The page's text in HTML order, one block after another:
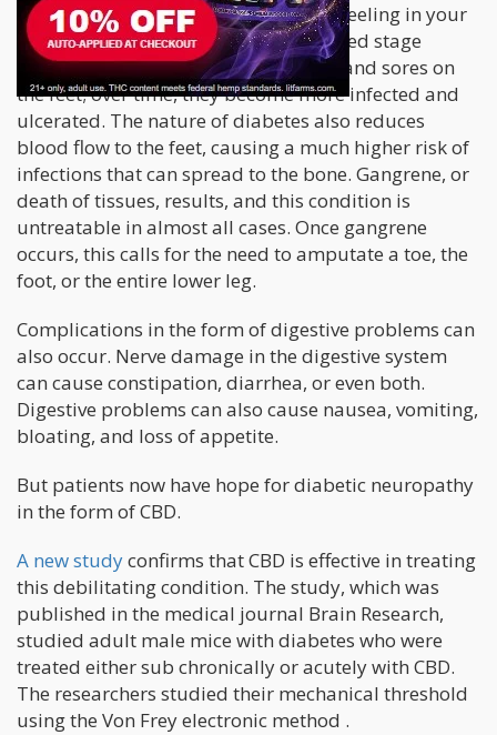
Nerve damage can cause you to lose feeling in your
limbs. Typically, patients with advanced stage
diabetic neuropathy may notice cuts and sores on
the feet; over time, they become more infected and
ulcerated. The nature of diabetes also reduces
blood flow to the feet, causing a much higher risk of
infections that can spread to the bone. Gangrene, or
death of tissues, results, and this condition is
untreatable in almost all cases. Once gangrene
occurs, this calls for the need to amputate a toe, the
foot, or the entire lower leg.
Complications in the form of digestive problems can
also occur. Nerve damage in the digestive system
can cause constipation, diarrhea, or even both.
Digestive problems can also cause nausea, vomiting,
bloating, and loss of appetite.
But patients now have hope for diabetic neuropathy
in the form of CBD.
A new studyconfirms that CBD is effective in treating
this debilitating condition. The study, which was
published in the medical journal Brain Research,
studied adult male mice with diabetes who were
treated either sub chronically or acutely with CBD.
The researchers studied their mechanical threshold
using the Von Frey electronic method .